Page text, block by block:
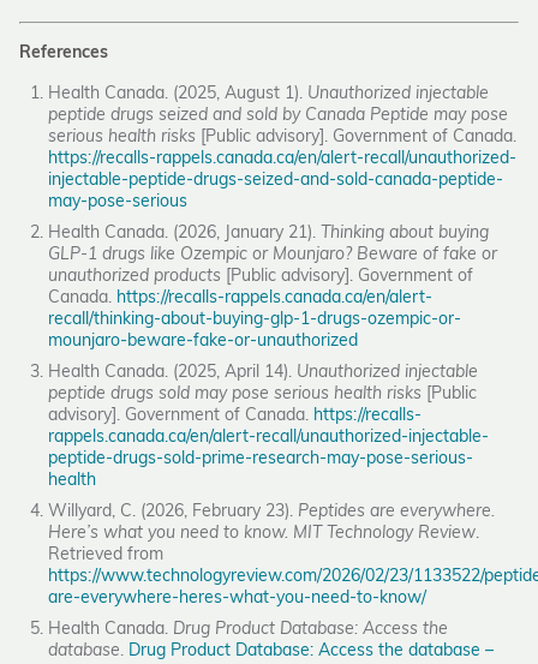
References
Health Canada. (2025, August 1). Unauthorized injectable
peptide drugs seized and sold by Canada Peptide may pose
serious health risks [Public advisory]. Government of Canada.
https://recalls-rappels.canada.ca/en/alert-recall/unauthorized-
injectable-peptide-drugs-seized-and-sold-canada-peptide-
may-pose-serious
Health Canada. (2026, January 21). Thinking about buying
GLP-1 drugs like Ozempic or Mounjaro? Beware of fake or
unauthorized products [Public advisory]. Government of
Canada. https://recalls-rappels.canada.ca/en/alert-
recall/thinking-about-buying-glp-1-drugs-ozempic-or-
mounjaro-beware-fake-or-unauthorized
Health Canada. (2025, April 14). Unauthorized injectable
peptide drugs sold may pose serious health risks [Public
advisory]. Government of Canada. https://recalls-
rappels.canada.ca/en/alert-recall/unauthorized-injectable-
peptide-drugs-sold-prime-research-may-pose-serious-
health
Willyard, C. (2026, February 23). Peptides are everywhere.
Here’s what you need to know. MIT Technology Review.
Retrieved from
https://www.technologyreview.com/2026/02/23/1133522/
are-everywhere-heres-what-you-need-to-know/
Health Canada. Drug Product Database: Access the
database. Drug Product Database: Access the database –